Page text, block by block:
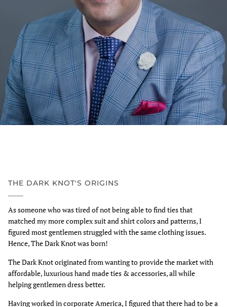
THE DARK KNOT'S ORIGINS
As someone who was tired of not being able to find ties that
matched my more complex suit and shirt colors and patterns, I
figured most gentlemen struggled with the same clothing issues.
Hence, The Dark Knot was born!
The Dark Knot originated from wanting to provide the market with
affordable, luxurious hand made ties & accessories, all while
helping gentlemen dress better.
Having worked in corporate America, I figured that there had to be a